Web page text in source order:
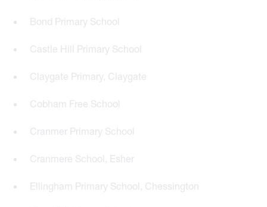
Bond Primary School
Castle Hill Primary School
Claygate Primary, Claygate
Cobham Free School
Cranmer Primary School
Cranmere School, Esher
Ellingham Primary School, Chessington